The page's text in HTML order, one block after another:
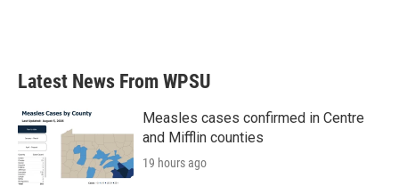
Latest News From WPSU
Measles cases confirmed in Centre
and Mifflin counties
19 hours ago